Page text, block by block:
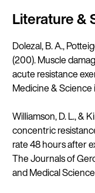
Literature &
Dolezal, B. A.,
(200). Muscle
acute resistance
Medicine & Science
Williamson, D. L., &
concentric
rate 48 hours after
The Journals of
and Medical